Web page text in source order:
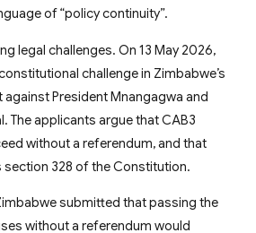
of “policy continuity”.
legal challenges. On 13 May 2026,
challenge in Zimbabwe’s
President Mnangagwa and
The applicants argue that CAB3
without a referendum, and that
328 of the Constitution.
submitted that passing the
without a referendum would